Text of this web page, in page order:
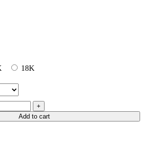
18K
Add to cart